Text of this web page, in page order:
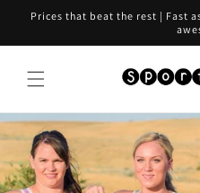
Skip to
Prices that beat the rest | Fast